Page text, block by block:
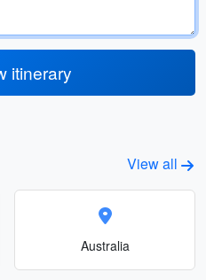
itinerary
View all
Australia